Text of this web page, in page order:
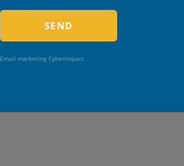
SEND
Email marketing Cyberimpact